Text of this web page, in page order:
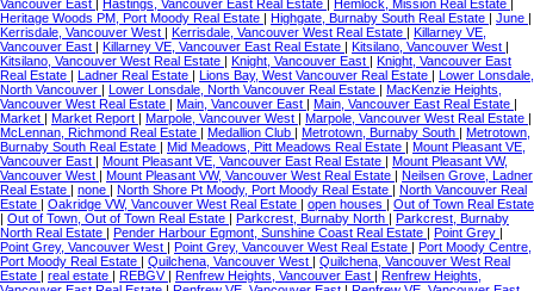
Vancouver East | Hastings, Vancouver East Real Estate | Hemlock, Mission Real Estate |
Heritage Woods PM, Port Moody Real Estate | Highgate, Burnaby South Real Estate | June |
Kerrisdale, Vancouver West | Kerrisdale, Vancouver West Real Estate | Killarney VE,
Vancouver East | Killarney VE, Vancouver East Real Estate | Kitsilano, Vancouver West |
Kitsilano, Vancouver West Real Estate | Knight, Vancouver East | Knight, Vancouver East
Real Estate | Ladner Real Estate | Lions Bay, West Vancouver Real Estate | Lower Lonsdale,
North Vancouver | Lower Lonsdale, North Vancouver Real Estate | MacKenzie Heights,
Vancouver West Real Estate | Main, Vancouver East | Main, Vancouver East Real Estate |
Market | Market Report | Marpole, Vancouver West | Marpole, Vancouver West Real Estate |
McLennan, Richmond Real Estate | Medallion Club | Metrotown, Burnaby South | Metrotown,
Burnaby South Real Estate | Mid Meadows, Pitt Meadows Real Estate | Mount Pleasant VE,
Vancouver East | Mount Pleasant VE, Vancouver East Real Estate | Mount Pleasant VW,
Vancouver West | Mount Pleasant VW, Vancouver West Real Estate | Neilsen Grove, Ladner
Real Estate | none | North Shore Pt Moody, Port Moody Real Estate | North Vancouver Real
Estate | Oakridge VW, Vancouver West Real Estate | open houses | Out of Town Real Estate
| Out of Town, Out of Town Real Estate | Parkcrest, Burnaby North | Parkcrest, Burnaby
North Real Estate | Pender Harbour Egmont, Sunshine Coast Real Estate | Point Grey |
Point Grey, Vancouver West | Point Grey, Vancouver West Real Estate | Port Moody Centre,
Port Moody Real Estate | Quilchena, Vancouver West | Quilchena, Vancouver West Real
Estate | real estate | REBGV | Renfrew Heights, Vancouver East | Renfrew Heights,